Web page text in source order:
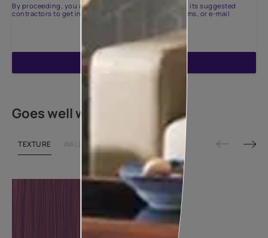
By proceeding, you are authorizing Asian Paints and its suggested
contractors to get in touch with you through calls, sms, or e-mail
ENQUIRE NOW
Goes well with
TEXTURE WALLPAPER SHADE